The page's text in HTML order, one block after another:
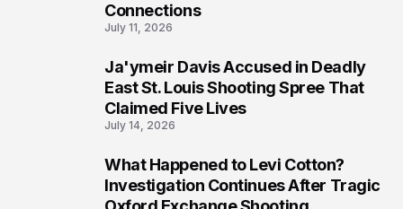
Connections
July 11, 2026
Ja'ymeir Davis Accused in Deadly
East St. Louis Shooting Spree That
Claimed Five Lives
July 14, 2026
What Happened to Levi Cotton?
Investigation Continues After Tragic